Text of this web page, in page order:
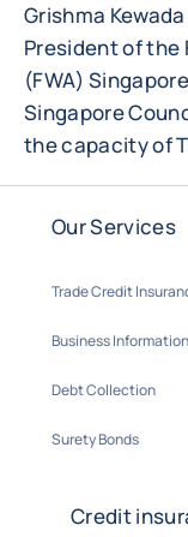
Grishma
President of the
(FWA)
Singapore
the capacity of
Our Services
Trade Credit
Business Information
Debt Collection
Surety Bonds
Credit